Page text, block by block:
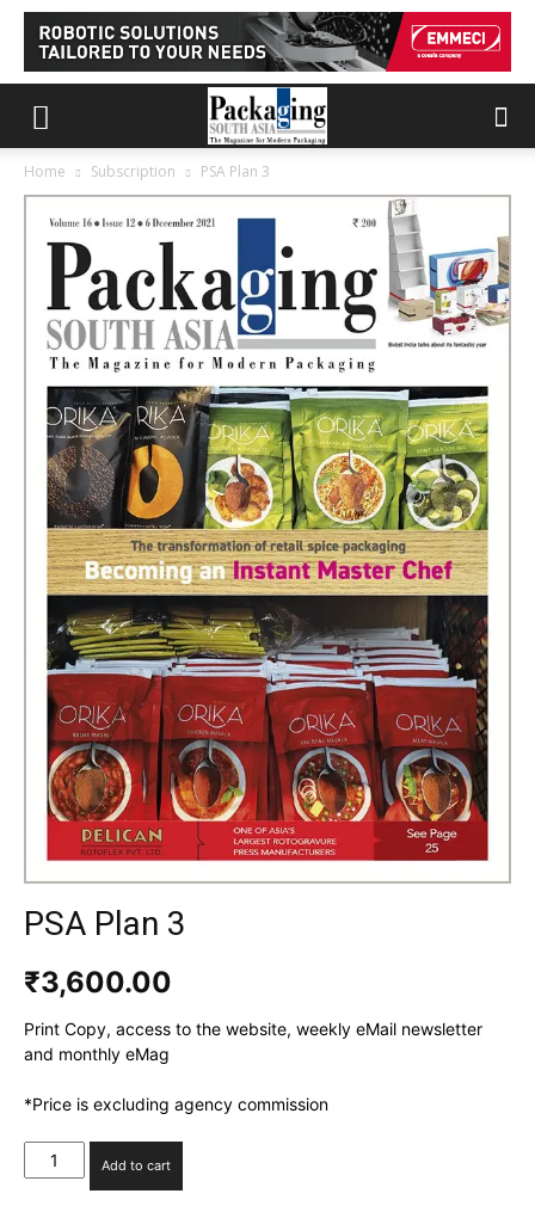
Home Subscription PSA Plan 3
PSA Plan 3
₹3,600.00
Print Copy, access to the website, weekly eMail newsletter
and monthly eMag
*Price is excluding agency commission
PSA
Plan
Add to cart